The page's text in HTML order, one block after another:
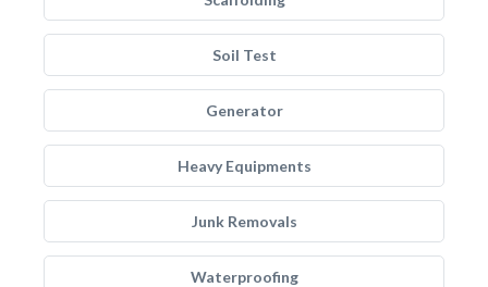
Soil Test
Generator
Heavy Equipments
Junk Removals
Waterproofing